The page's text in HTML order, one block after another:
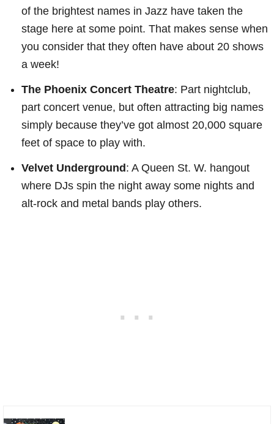
of the brightest names in Jazz have taken the
stage here at some point. That makes sense when
you consider that they often have about 20 shows
a week!
The Phoenix Concert Theatre: Part nightclub,
part concert venue, but often attracting big names
simply because they’ve got almost 20,000 square
feet of space to play with.
Velvet Underground: A Queen St. W. hangout
where DJs spin the night away some nights and
alt-rock and metal bands play others.